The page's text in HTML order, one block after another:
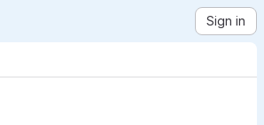
Sign in